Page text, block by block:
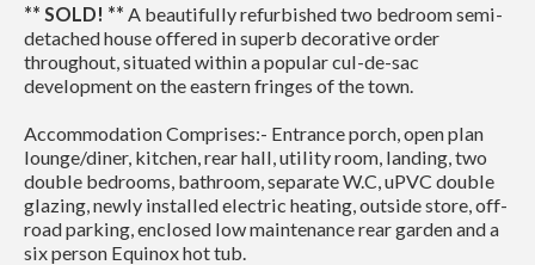
** SOLD! ** A beautifully refurbished two bedroom semi-
detached house offered in superb decorative order
throughout, situated within a popular cul-de-sac
development on the eastern fringes of the town.
Accommodation Comprises:- Entrance porch, open plan
lounge/diner, kitchen, rear hall, utility room, landing, two
double bedrooms, bathroom, separate W.C, uPVC double
glazing, newly installed electric heating, outside store, off-
road parking, enclosed low maintenance rear garden and a
six person Equinox hot tub.